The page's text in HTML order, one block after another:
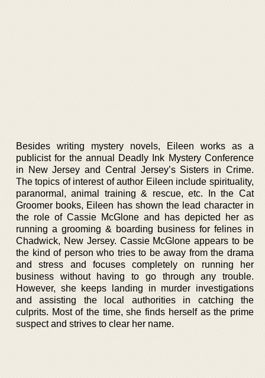
Besides writing mystery novels, Eileen works as a
publicist for the annual Deadly Ink Mystery Conference
in New Jersey and Central Jersey’s Sisters in Crime.
The topics of interest of author Eileen include spirituality,
paranormal, animal training & rescue, etc. In the Cat
Groomer books, Eileen has shown the lead character in
the role of Cassie McGlone and has depicted her as
running a grooming & boarding business for felines in
Chadwick, New Jersey. Cassie McGlone appears to be
the kind of person who tries to be away from the drama
and stress and focuses completely on running her
business without having to go through any trouble.
However, she keeps landing in murder investigations
and assisting the local authorities in catching the
culprits. Most of the time, she finds herself as the prime
suspect and strives to clear her name.